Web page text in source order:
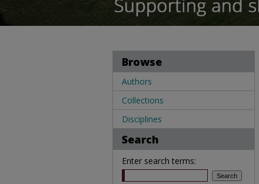
Browse
Authors
Collections
Disciplines
Search
Enter search terms: